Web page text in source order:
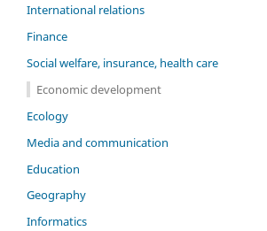
International relations
Finance
Social welfare, insurance, health care
Economic development
Ecology
Media and communication
Education
Geography
Informatics